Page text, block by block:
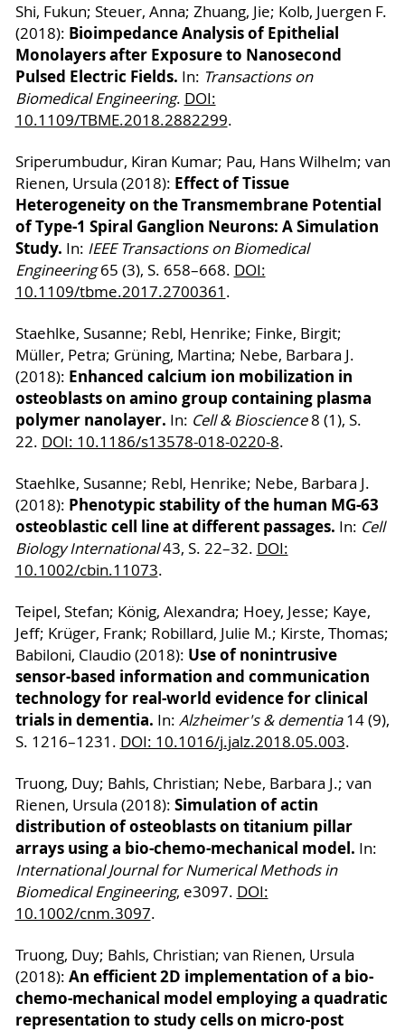
Shi, Fukun; Steuer, Anna; Zhuang, Jie; Kolb, Juergen F.
(2018): Bioimpedance Analysis of Epithelial
Monolayers after Exposure to Nanosecond
Pulsed Electric Fields. In: Transactions on
Biomedical Engineering. DOI:
10.1109/TBME.2018.2882299.
Sriperumbudur, Kiran Kumar; Pau, Hans Wilhelm; van
Rienen, Ursula (2018): Effect of Tissue
Heterogeneity on the Transmembrane Potential
of Type-1 Spiral Ganglion Neurons: A Simulation
Study. In: IEEE Transactions on Biomedical
Engineering65 (3), S. 658–668. DOI:
10.1109/tbme.2017.2700361 .
Staehlke, Susanne; Rebl, Henrike; Finke, Birgit;
Müller, Petra; Grüning, Martina; Nebe, Barbara J.
(2018): Enhanced calcium ion mobilization in
osteoblasts on amino group containing plasma
polymer nanolayer. In: Cell & Bioscience8 (1), S.
22. DOI: 10.1186/s13578-018-0220-8.
Staehlke, Susanne; Rebl, Henrike; Nebe, Barbara J.
(2018): Phenotypic stability of the human MG-63
osteoblastic cell line at different passages. In: Cell
Biology International43, S. 22–32. DOI:
10.1002/cbin.11073.
Teipel, Stefan; König, Alexandra; Hoey, Jesse; Kaye,
Jeff; Krüger, Frank; Robillard, Julie M.; Kirste, Thomas;
Babiloni, Claudio (2018): Use of nonintrusive
sensor-based information and communication
technology for real-world evidence for clinical
trials in dementia. In: Alzheimer's & dementia14 (9),
S. 1216–1231. DOI: 10.1016/j.jalz.2018.05.003.
Truong, Duy; Bahls, Christian; Nebe, Barbara J.; van
Rienen, Ursula (2018): Simulation of actin
distribution of osteoblasts on titanium pillar
arrays using a bio-chemo-mechanical model. In:
International Journal for Numerical Methods in
Biomedical Engineering, e3097. DOI:
10.1002/cnm.3097.
Truong, Duy; Bahls, Christian; van Rienen, Ursula
(2018): An efficient 2D implementation of a bio-
chemo-mechanical model employing a quadratic
representation to study cells on micro-post